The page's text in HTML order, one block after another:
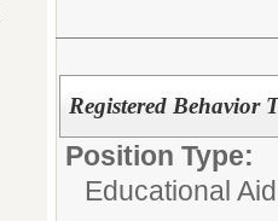
Registered Behavior
Position Type:
Educational